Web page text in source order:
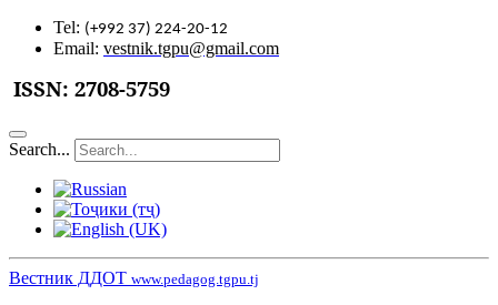
Tel: (+992 37) 224-20-12
Email: vestnik.tgpu@gmail.com
ISSN: 2708-5759
Search...
Вестник ДДОТ www.pedagog.tgpu.tj